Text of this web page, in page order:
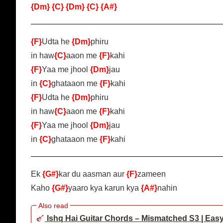
{Dm} {C} {Dm} {C} {A#}
{F}Udta he {Dm}phiru
in haw{C}aaon me {F}kahi
{F}Yaa me jhool {Dm}jau
in {C}ghataaon me {F}kahi
{F}Udta he {Dm}phiru
in haw{C}aaon me {F}kahi
{F}Yaa me jhool {Dm}jau
in {C}ghataaon me {F}kahi
Ek {G#}kar du aasman aur {F}zameen
Kaho {G#}yaaro kya karun kya {A#}nahin
Ishq Hai Guitar Chords – Mismatched S3 |